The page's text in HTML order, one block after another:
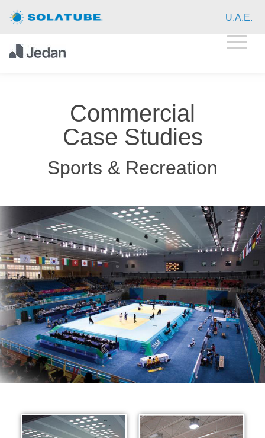
Home
Resources
About
Contact
U.A.E.
Commercial
Case Studies
Sports & Recreation